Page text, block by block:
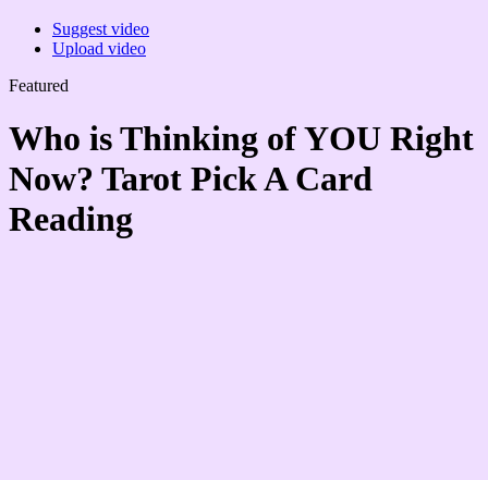
Suggest video
Upload video
Featured
Who is Thinking of YOU Right
Now? Tarot Pick A Card
Reading